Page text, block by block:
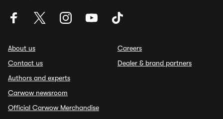
About us
Contact us
Authors and experts
Carwow newsroom
Official Carwow Merchandise
Careers
Dealer & brand partners